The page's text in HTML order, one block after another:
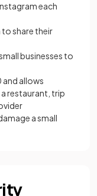
each
share their
businesses to
and allows
restaurant, trip
a small